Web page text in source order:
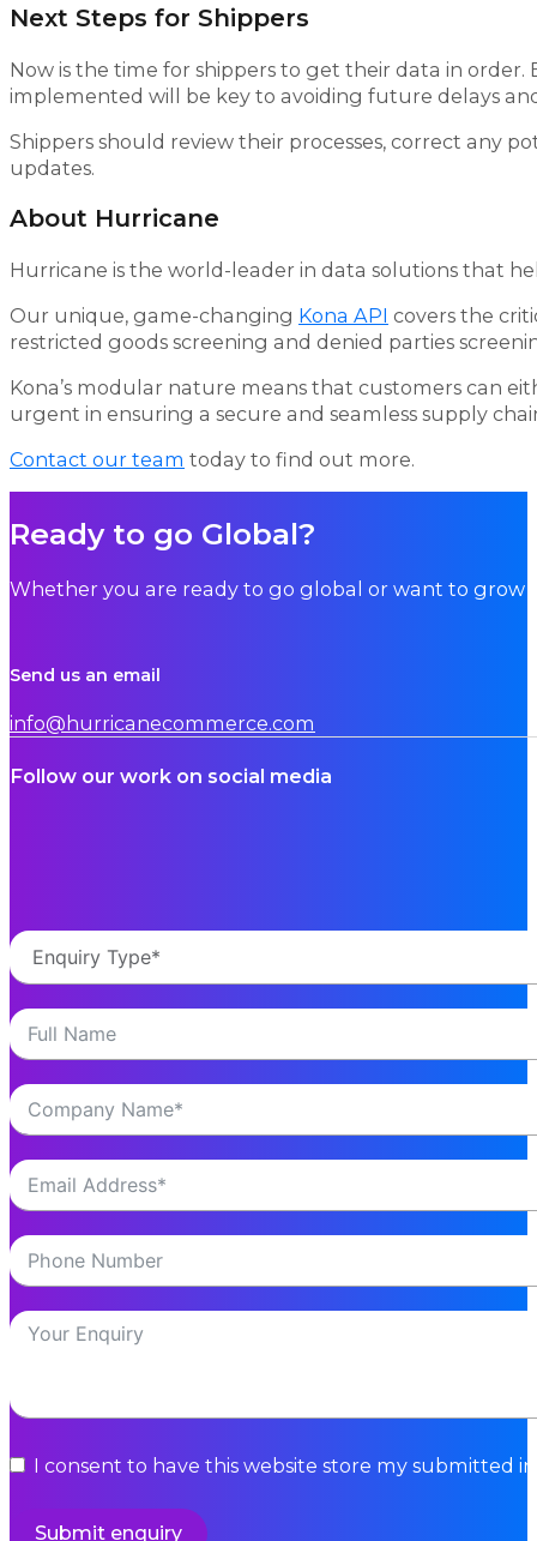
Next Steps for Shippers
Now is the time for shippers to get their data in
implemented will be key to avoiding future delays
Shippers should review their processes, correct any
updates.
About Hurricane
Hurricane is the world-leader in data solutions that
Our unique, game-changing Kona API covers the
restricted goods screening and denied parties
Kona’s modular nature means that customers can
urgent in ensuring a secure and seamless supply
Contact our team today to find out more.
Ready to go Global?
Whether you are ready to go global or want to grow
Send us an email
info@hurricanecommerce.com
Follow our work on social media
I consent to have this website store my submitted
Submit enquiry